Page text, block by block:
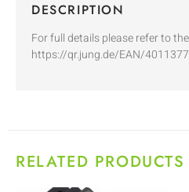
DESCRIPTION
For full details please refer to
https://qr.jung.de/EAN/
RELATED PRODUCTS